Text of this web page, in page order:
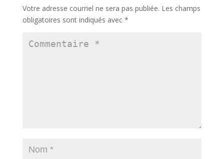
Votre adresse courriel ne sera pas publiée. Les champs
obligatoires sont indiqués avec *